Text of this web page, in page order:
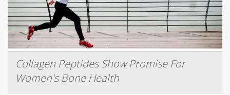
Collagen Peptides Show Promise For
Women's Bone Health